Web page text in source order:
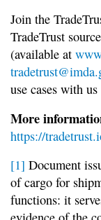
Join the
TradeTrust
(available at
use cases with
More
https://
[1] Document
of cargo for
functions: it